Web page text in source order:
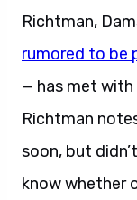
Richtman,
rumored to be
— has met
Richtman
soon, but
know whether